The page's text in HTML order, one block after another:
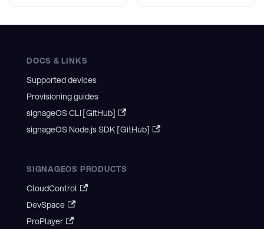
DOCS & LINKS
Supported devices
Provisioning guides
signageOS CLI [GitHub]
signageOS Node.js SDK [GitHub]
SIGNAGEOS PRODUCTS
CloudControl
DevSpace
ProPlayer